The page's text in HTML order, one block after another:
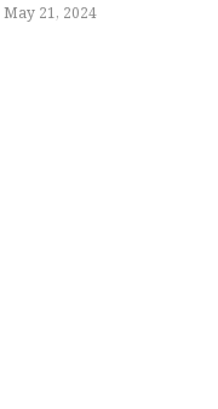
May 21, 2024